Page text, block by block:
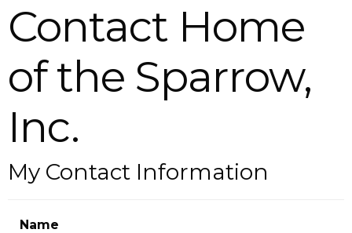
Contact Home
of the Sparrow,
Inc.
My Contact Information
Name